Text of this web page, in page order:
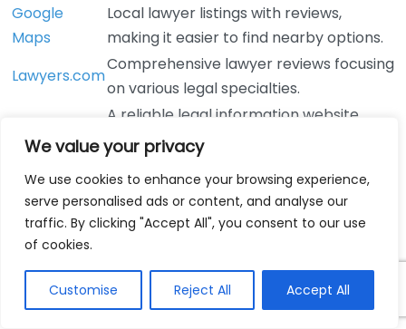
We value your privacy
We use cookies to enhance your browsing experience,
serve personalised ads or content, and analyse our
traffic. By clicking "Accept All", you consent to our use
of cookies.
Customise Reject All Accept All
Google
Maps
Local lawyer listings with reviews,
making it easier to find nearby options.
Lawyers.com
Comprehensive lawyer reviews focusing
on various legal specialties.
A reliable legal information website
where you can find attorney ratings.
multiple clients comment on a lawyer’s
communication or professionalism, these traits are
likely to be accurate. However, be wary of reviews
as they may not provide an accurate picture. Instead,
focus on balanced reviews that present both